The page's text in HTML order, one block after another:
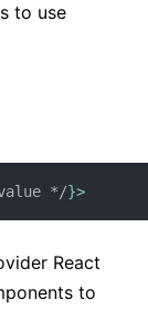
to use
*/}>
React
to